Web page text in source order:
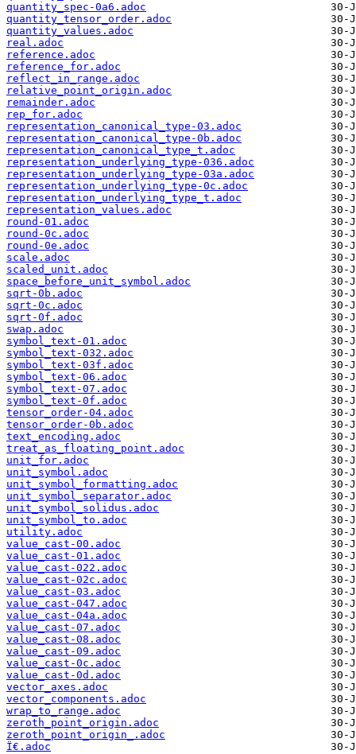
quantity_spec-0a6.adoc
quantity_tensor_order.adoc
quantity_values.adoc
real.adoc
reference.adoc
reference_for.adoc
reflect_in_range.adoc
relative_point_origin.adoc
remainder.adoc
rep_for.adoc
representation_canonical_type-03.adoc
representation_canonical_type-0b.adoc
representation_canonical_type_t.adoc
representation_underlying_type-036.adoc
representation_underlying_type-03a.adoc
representation_underlying_type-0c.adoc
representation_underlying_type_t.adoc
representation_values.adoc
round-01.adoc
round-0c.adoc
round-0e.adoc
scale.adoc
scaled_unit.adoc
space_before_unit_symbol.adoc
sqrt-0b.adoc
sqrt-0c.adoc
sqrt-0f.adoc
swap.adoc
symbol_text-01.adoc
symbol_text-032.adoc
symbol_text-03f.adoc
symbol_text-06.adoc
symbol_text-07.adoc
symbol_text-0f.adoc
tensor_order-04.adoc
tensor_order-0b.adoc
text_encoding.adoc
treat_as_floating_point.adoc
unit_for.adoc
unit_symbol.adoc
unit_symbol_formatting.adoc
unit_symbol_separator.adoc
unit_symbol_solidus.adoc
unit_symbol_to.adoc
utility.adoc
value_cast-00.adoc
value_cast-01.adoc
value_cast-022.adoc
value_cast-02c.adoc
value_cast-03.adoc
value_cast-047.adoc
value_cast-04a.adoc
value_cast-07.adoc
value_cast-08.adoc
value_cast-09.adoc
value_cast-0c.adoc
value_cast-0d.adoc
vector_axes.adoc
vector_components.adoc
wrap_to_range.adoc
zeroth_point_origin.adoc
zeroth_point_origin_.adoc
Ï€.adoc